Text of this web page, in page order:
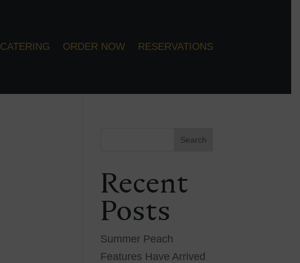
CATERING ORDER NOW RESERVATIONS
Search
Recent
Posts
Summer Peach
Features Have Arrived